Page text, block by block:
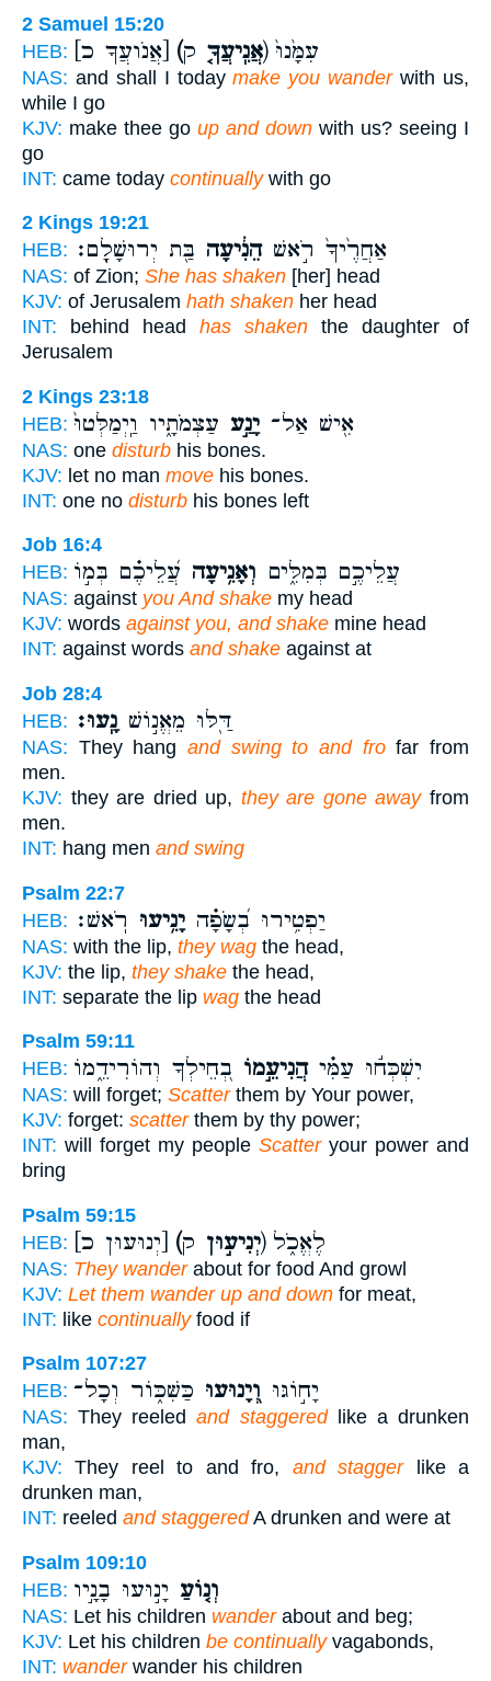
2 Samuel 15:20
HEB:
(אֲנִֽיעֲךָ֤ ק) עִמָּ֙נוּ֙
NAS: and shall I todaymake you wanderwith us,
while I go
KJV: make thee go up and down with us? seeing I
go
INT: came today continuallywith go
2 Kings 19:21
HEB:
אַחֲרֶ֙יךָ֙ רֹ֣אשׁהֵנִ֔יעָה בַּ֖ת יְרוּשָׁלִָֽם׃
NAS: of Zion; She has shaken [her] head
KJV: of Jerusalem hath shaken her head
INT: behind head has shaken the daughter of
Jerusalem
2 Kings 23:18
HEB:
אִ֖ישׁ אַל־ יָנַ֣ע עַצְמֹתָ֑יו וַֽיְמַלְּטוּ֙
NAS: one disturb his bones.
KJV: let no man move his bones.
INT: one no disturb his bones left
Job 16:4
HEB:
עֲלֵיכֶ֣ם בְּמִלִּ֑ים וְאָנִ֥יעָה עֲ֝לֵיכֶ֗ם בְּמ֣וֹ
NAS: against you And shake my head
KJV: words against you, and shake mine head
INT: against words and shake against at
Job 28:4
HEB:
דַּ֖לּוּ מֵאֱנ֣וֹשׁ נָֽעוּ׃
NAS: They hang and swing to and frofar from
men.
KJV: they are dried up, they are gone awayfrom
men.
INT: hang men and swing
Psalm 22:7
HEB:
יַפְטִ֥ירוּ בְ֝שָׂפָ֗ה יָנִ֥יעוּ רֹֽאשׁ׃
NAS: with the lip, they wag the head,
KJV: the lip, they shake the head,
INT: separate the lip wag the head
Psalm 59:11
HEB:
יִשְׁכְּח֬וּ עַמִּ֗יהֲנִיעֵ֣מוֹ בְ֭חֵילְךָ וְהוֹרִידֵ֑מוֹ
NAS: will forget; Scatterthem by Your power,
KJV: forget: scatterthem by thy power;
INT: will forget my people Scatteryour power and
bring
Psalm 59:15
HEB:
(יְנִיע֣וּן ק) לֶאֱכֹ֑ל
NAS: They wanderabout for food And growl
KJV: Let them wander up and down for meat,
INT: like continuallyfood if
Psalm 107:27
HEB:
יָח֣וֹגּוּ וְ֭יָנוּעוּ כַּשִּׁכּ֑וֹר וְכָל־
NAS: They reeledand staggeredlike a drunken
man,
KJV: They reel to and fro, and staggerlike a
drunken man,
INT: reeled and staggeredA drunken and were at
Psalm 109:10
HEB:
וְנ֤וֹעַ יָנ֣וּעוּ בָנָ֣יו
NAS: Let his children wanderabout and beg;
KJV: Let his children be continuallyvagabonds,
INT: wanderwander his children